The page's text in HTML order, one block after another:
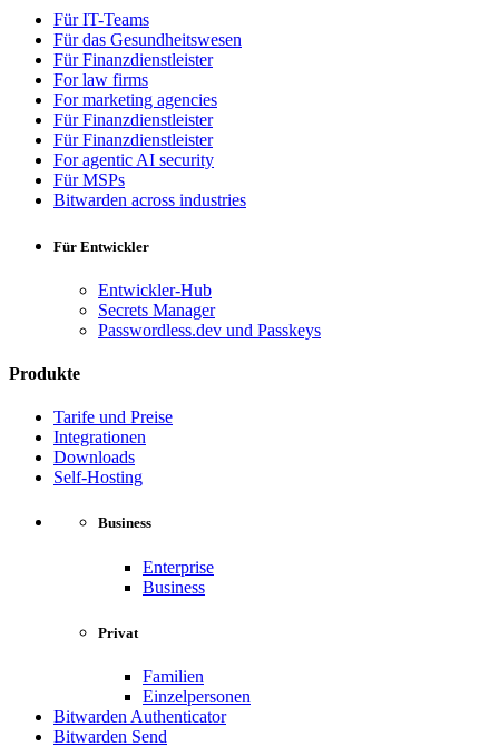
Für IT-Teams
Für das Gesundheitswesen
Für Finanzdienstleister
For law firms
For marketing agencies
Für Finanzdienstleister
Für Finanzdienstleister
For agentic AI security
Für MSPs
Bitwarden across industries
Für Entwickler
Entwickler-Hub
Secrets Manager
Passwordless.dev und Passkeys
Produkte
Tarife und Preise
Integrationen
Downloads
Self-Hosting
Business
Enterprise
Business
Privat
Familien
Einzelpersonen
Bitwarden Authenticator
Bitwarden Send